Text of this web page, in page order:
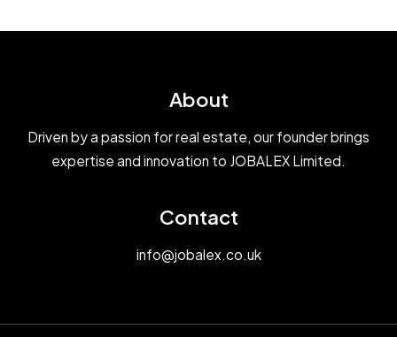
About
Driven by a passion for real estate, our founder brings
expertise and innovation to JOBALEX Limited.
Contact
info@jobalex.co.uk